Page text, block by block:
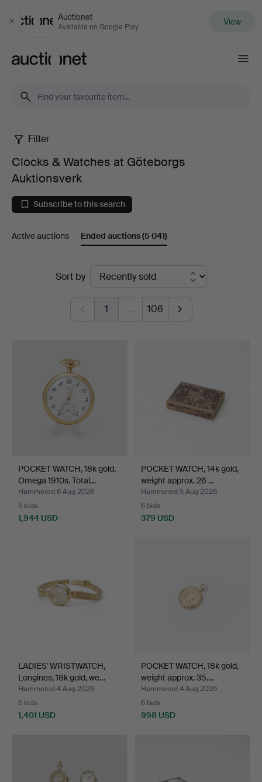
Close
Auctionet
Available on Google Play View
Clocks
Watches
at
Auktionsverk
Filter
Clocks & Watches at Göteborgs
Auktionsverk
Subscribe to this search
Active auctions Ended auctions(5 041)
Sort by
1 … 106
POCKET WATCH, 18k gold,
Omega 1910s. Total…
Hammered 6 Aug 2026
5 bids
1,944 USD
POCKET WATCH, 14k gold,
weight approx. 26 …
Hammered 5 Aug 2026
6 bids
379 USD
LADIES' WRISTWATCH,
Longines, 18k gold, we…
Hammered 4 Aug 2026
5 bids
1,401 USD
POCKET WATCH, 18k gold,
weight approx. 35.…
Hammered 4 Aug 2026
6 bids
998 USD